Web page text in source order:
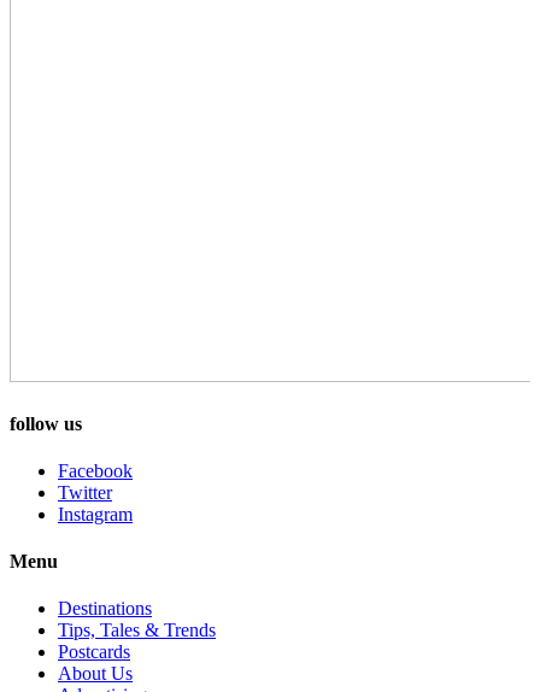
follow us
Facebook
Twitter
Instagram
Menu
Destinations
Tips, Tales & Trends
Postcards
About Us